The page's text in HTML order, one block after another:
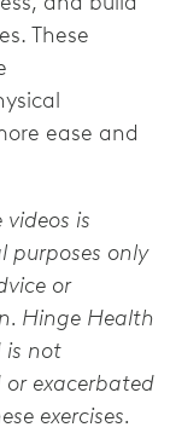
These
ease and
is
purposes only
or
Hinge Health
is not
exacerbated
exercises.